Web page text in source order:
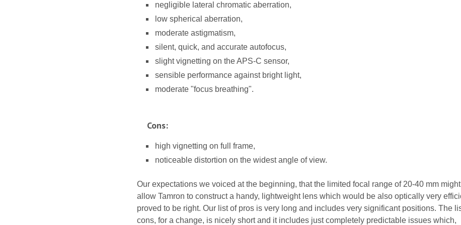
negligible lateral chromatic aberration,
low spherical aberration,
moderate astigmatism,
silent, quick, and accurate autofocus,
slight vignetting on the APS-C sensor,
sensible performance against bright light,
moderate "focus breathing".
Cons:
high vignetting on full frame,
noticeable distortion on the widest angle of view.
Our expectations we voiced at the beginning, that the limited focal range of 20-40 mm might
allow Tamron to construct a handy, lightweight lens which would be also optically very
proved to be right. Our list of pros is very long and includes very significant positions. The
cons, for a change, is nicely short and it includes just completely predictable issues which,